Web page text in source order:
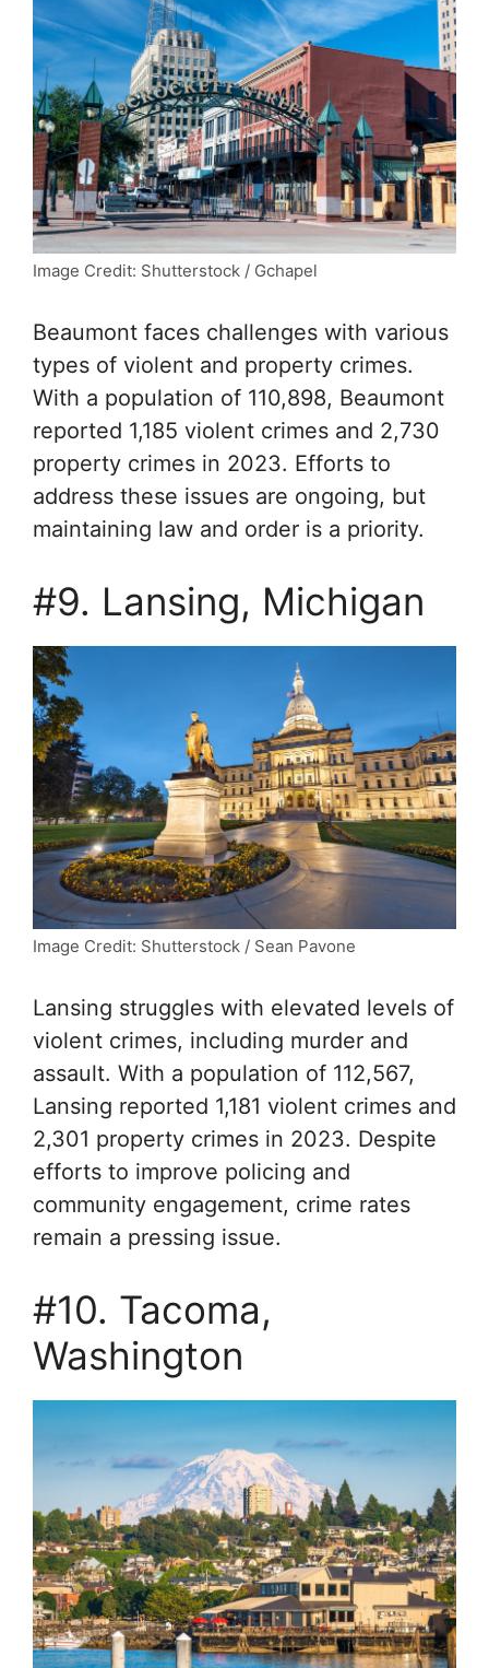
Image Credit: Shutterstock / Gchapel
Beaumont faces challenges with various
types of violent and property crimes.
With a population of 110,898, Beaumont
reported 1,185 violent crimes and 2,730
property crimes in 2023. Efforts to
address these issues are ongoing, but
maintaining law and order is a priority.
#9. Lansing, Michigan
Image Credit: Shutterstock / Sean Pavone
Lansing struggles with elevated levels of
violent crimes, including murder and
assault. With a population of 112,567,
Lansing reported 1,181 violent crimes and
2,301 property crimes in 2023. Despite
efforts to improve policing and
community engagement, crime rates
remain a pressing issue.
#10. Tacoma,
Washington